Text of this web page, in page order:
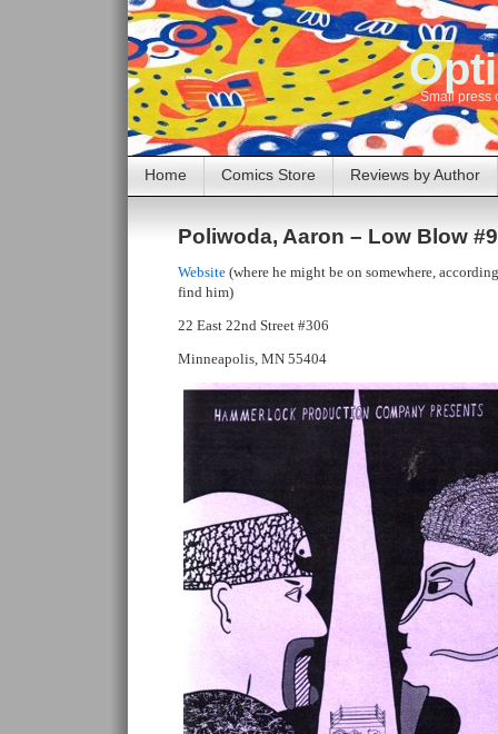
Small press
Home Comics Store Reviews by Author
Poliwoda, Aaron – Low Blow #9
Website (where he might be on somewhere,
find him)
22 East 22nd Street #306
Minneapolis, MN 55404